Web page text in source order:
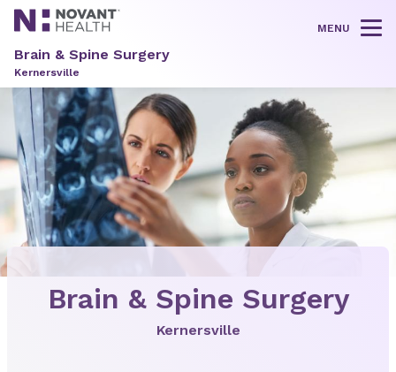
MENU
Brain & Spine Surgery
Kernersville
Brain & Spine Surgery
Kernersville